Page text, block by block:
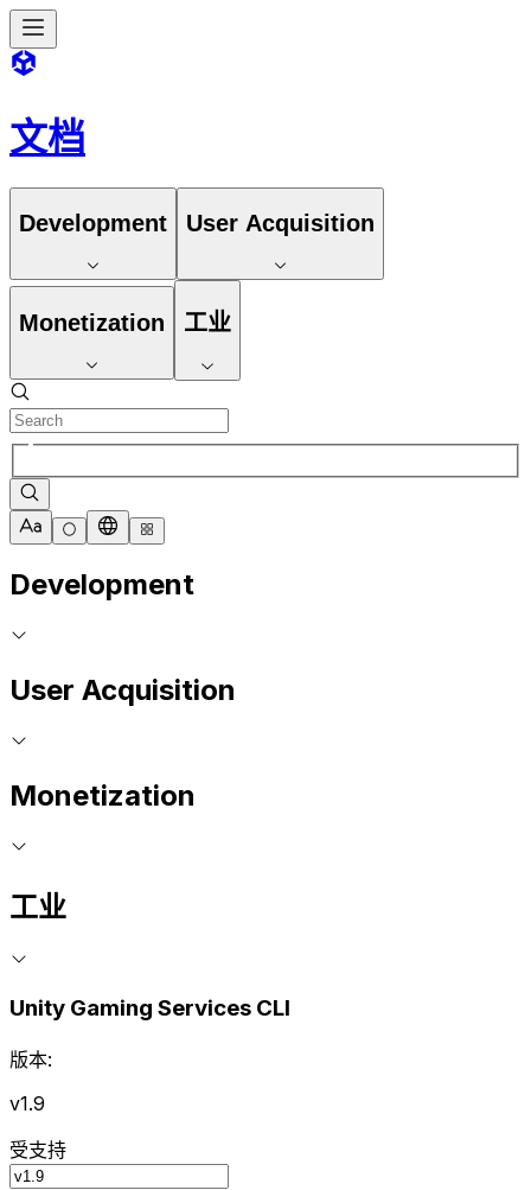
文档
Development User Acquisition
Monetization 工业
Development
User Acquisition
Monetization
工业
Unity Gaming Services CLI
版本:
v1.9
受支持